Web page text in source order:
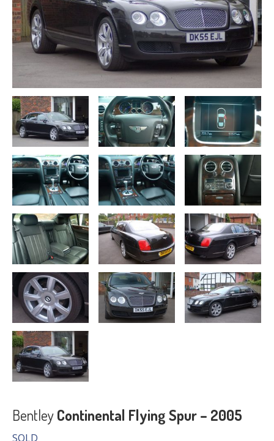
Power Upgrades
ABOUTUS
History
Our
RacingTeam
Howto find us
CONTACT US
BentleyContinental Flying Spur – 2005
SOLD